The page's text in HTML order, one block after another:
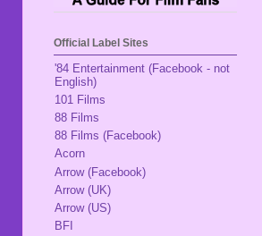
Official Label Sites
'84 Entertainment (Facebook - not
English)
101 Films
88 Films
88 Films (Facebook)
Acorn
Arrow (Facebook)
Arrow (UK)
Arrow (US)
BFI